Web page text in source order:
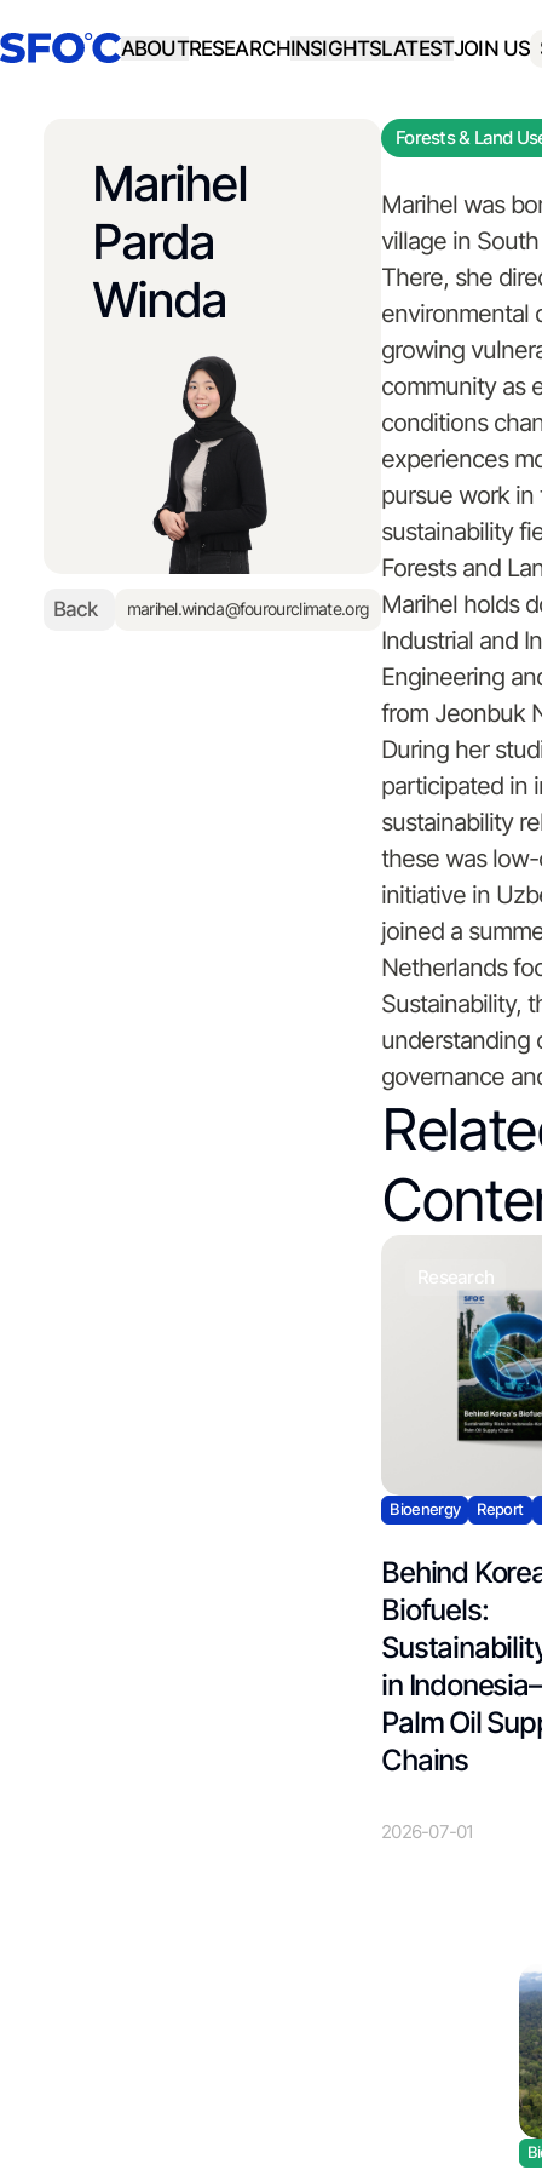
ABOUTRESEARCHINSIGHTSLATESTJOIN US
Marihel
Parda
Winda
Back marihel.winda@fourourclimate.org
Forests & Land
Marihel was
village in
There, she
environmental
growing
community as
conditions
experiences
pursue work
sustainability
Forests and
Marihel holds
Industrial and
Engineering
from Jeonbuk
During her
participated in
sustainability
these was
initiative in
joined a
Netherlands
Sustainability,
understanding
governance
research
Bioenergy Report
Behind
Biofuels:
in
Palm Oil
Chains
2026-07-01